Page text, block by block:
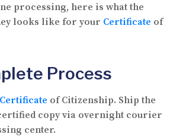
processing, here is what the
looks like for your Certificate of
Process
Certificate of Citizenship. Ship the
copy via overnight courier
center.